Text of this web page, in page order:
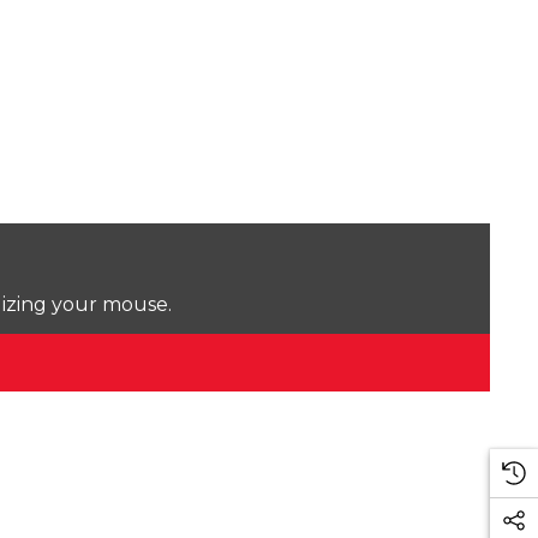
your mouse.